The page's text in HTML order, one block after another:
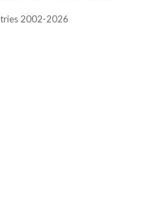
2002-2026